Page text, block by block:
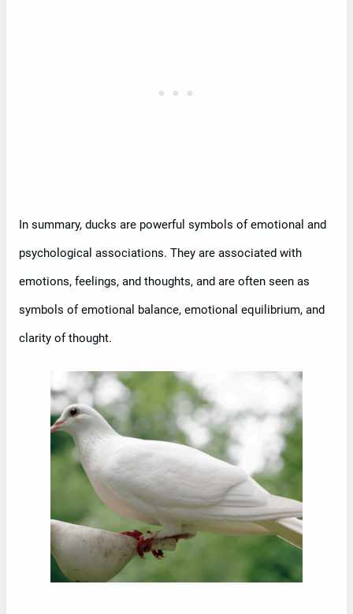
In summary, ducks are powerful symbols of emotional and
psychological associations. They are associated with
emotions, feelings, and thoughts, and are often seen as
symbols of emotional balance, emotional equilibrium, and
clarity of thought.